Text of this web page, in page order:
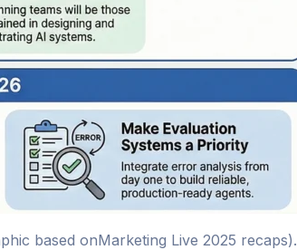
based onMarketing Live 2025 recaps).